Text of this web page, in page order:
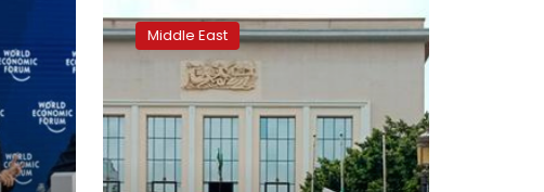
protest
against
elite
Middle East